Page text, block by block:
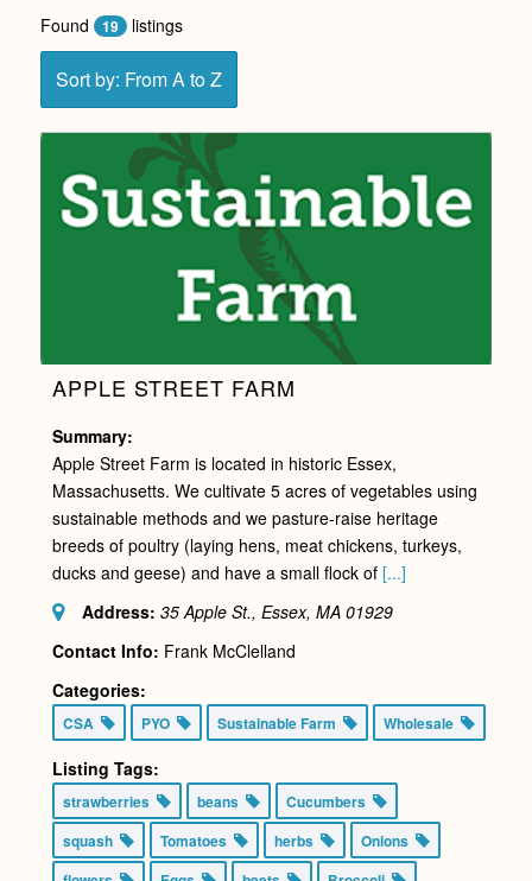
Found 19 listings
Sort by: From A to Z
APPLE STREET FARM
Summary:
Apple Street Farm is located in historic Essex,
Massachusetts. We cultivate 5 acres of vegetables using
sustainable methods and we pasture-raise heritage
breeds of poultry (laying hens, meat chickens, turkeys,
ducks and geese) and have a small flock of [...]
Address: 35 Apple St., Essex, MA 01929
Contact Info: Frank McClelland
Categories:
CSA PYO Sustainable Farm Wholesale
Listing Tags:
strawberries beans
Cucumbers
squash
Tomatoes herbs
Onions